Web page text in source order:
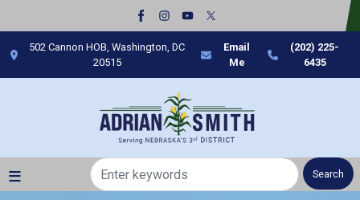
content
502 Cannon HOB, Washington, DC
20515
Email
Me
(202) 225-
6435